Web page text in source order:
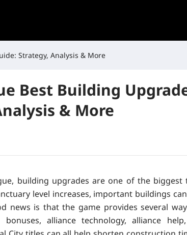
Strategy, Analysis & More
Best Building
& More
building upgrades are one of the biggest
level increases, important buildings
news is that the game provides several
bonuses, alliance technology, alliance